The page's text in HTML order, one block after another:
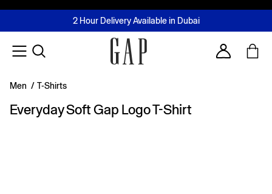
FREE Same Day Delivery - Limited time only
2 Hour Delivery Available in Dubai
Buy now, pay later with Tabby & Tamara
Join MUSE Loyalty ProgrammeLearn More
Account
Men / T-Shirts
Everyday Soft Gap Logo T-Shirt